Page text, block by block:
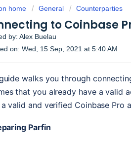
home General Counterparties
to Coinbase
by: Alex Buelau
on: Wed, 15 Sep, 2021 at 5:40 AM
walks you through
that you already have a valid
a valid and verified Coinbase Pro
Parfin